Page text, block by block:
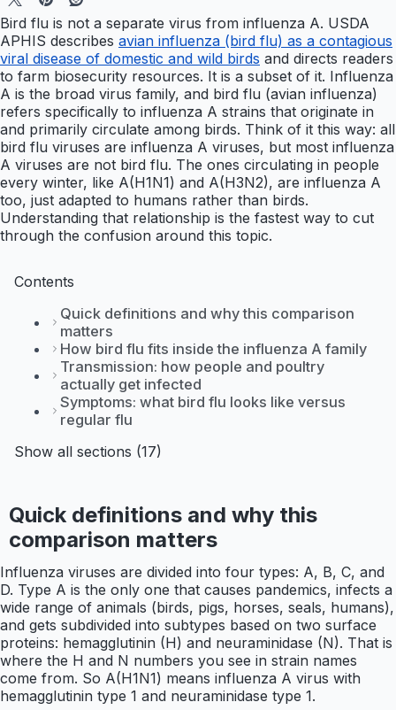
Bird flu is not a separate virus from influenza A. USDA
APHIS describes avian influenza (bird flu) as a contagious
viral disease of domestic and wild birds and directs readers
to farm biosecurity resources. It is a subset of it. Influenza
A is the broad virus family, and bird flu (avian influenza)
refers specifically to influenza A strains that originate in
and primarily circulate among birds. Think of it this way: all
bird flu viruses are influenza A viruses, but most influenza
A viruses are not bird flu. The ones circulating in people
every winter, like A(H1N1) and A(H3N2), are influenza A
too, just adapted to humans rather than birds.
Understanding that relationship is the fastest way to cut
through the confusion around this topic.
Contents
Quick definitions and why this comparison
matters
How bird flu fits inside the influenza A family
Transmission: how people and poultry
actually get infected
Symptoms: what bird flu looks like versus
regular flu
Show all sections (17)
Quick definitions and why this
comparison matters
Influenza viruses are divided into four types: A, B, C, and
D. Type A is the only one that causes pandemics, infects a
wide range of animals (birds, pigs, horses, seals, humans),
and gets subdivided into subtypes based on two surface
proteins: hemagglutinin (H) and neuraminidase (N). That is
where the H and N numbers you see in strain names
come from. So A(H1N1) means influenza A virus with
hemagglutinin type 1 and neuraminidase type 1.